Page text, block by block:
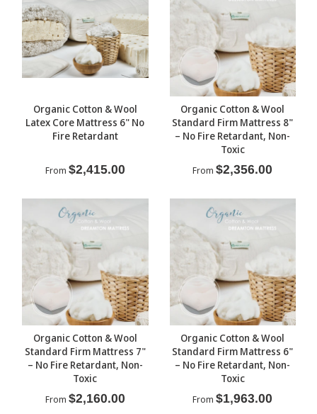
Organic Cotton & Wool
Latex Core Mattress 6" No
Fire Retardant
From $2,415.00
Organic Cotton & Wool
Standard Firm Mattress 8"
– No Fire Retardant, Non-
Toxic
From $2,356.00
Organic Cotton & Wool
Standard Firm Mattress 7"
– No Fire Retardant, Non-
Toxic
From $2,160.00
Organic Cotton & Wool
Standard Firm Mattress 6"
– No Fire Retardant, Non-
Toxic
From $1,963.00